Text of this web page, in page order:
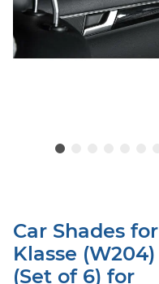
Car Shades
Klasse
(Set of 6) for